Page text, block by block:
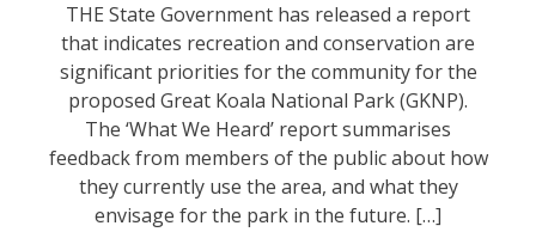
THE State Government has released a report
that indicates recreation and conservation are
significant priorities for the community for the
proposed Great Koala National Park (GKNP).
The ‘What We Heard’ report summarises
feedback from members of the public about how
they currently use the area, and what they
envisage for the park in the future. […]